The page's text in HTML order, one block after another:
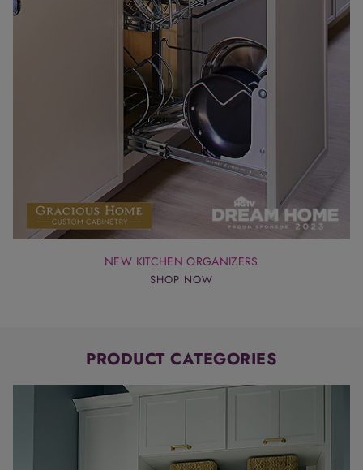
NEW KITCHEN ORGANIZERS
SHOP NOW
PRODUCT CATEGORIES